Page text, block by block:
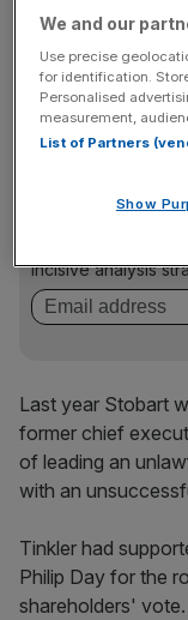
shareholders.
shareholders
voice."
Stay ahead with
incisive analysis
Last year Stobart
former chief
of leading an
with an
Tinkler​ had
Philip Day for the
shareholders' vote.
We and our
Use precise
for identification.
Personalised
measurement,
List of Partners
Show